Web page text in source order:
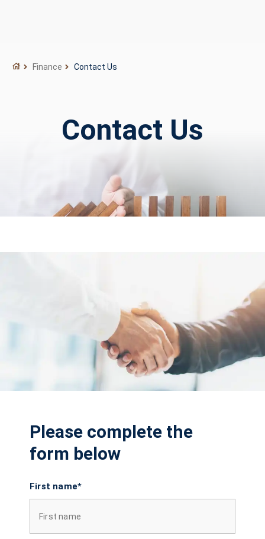
Finance Contact Us
Contact Us
Please complete the
form below
First name*